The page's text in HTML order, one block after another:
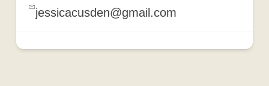
jessicacusden@gmail.com